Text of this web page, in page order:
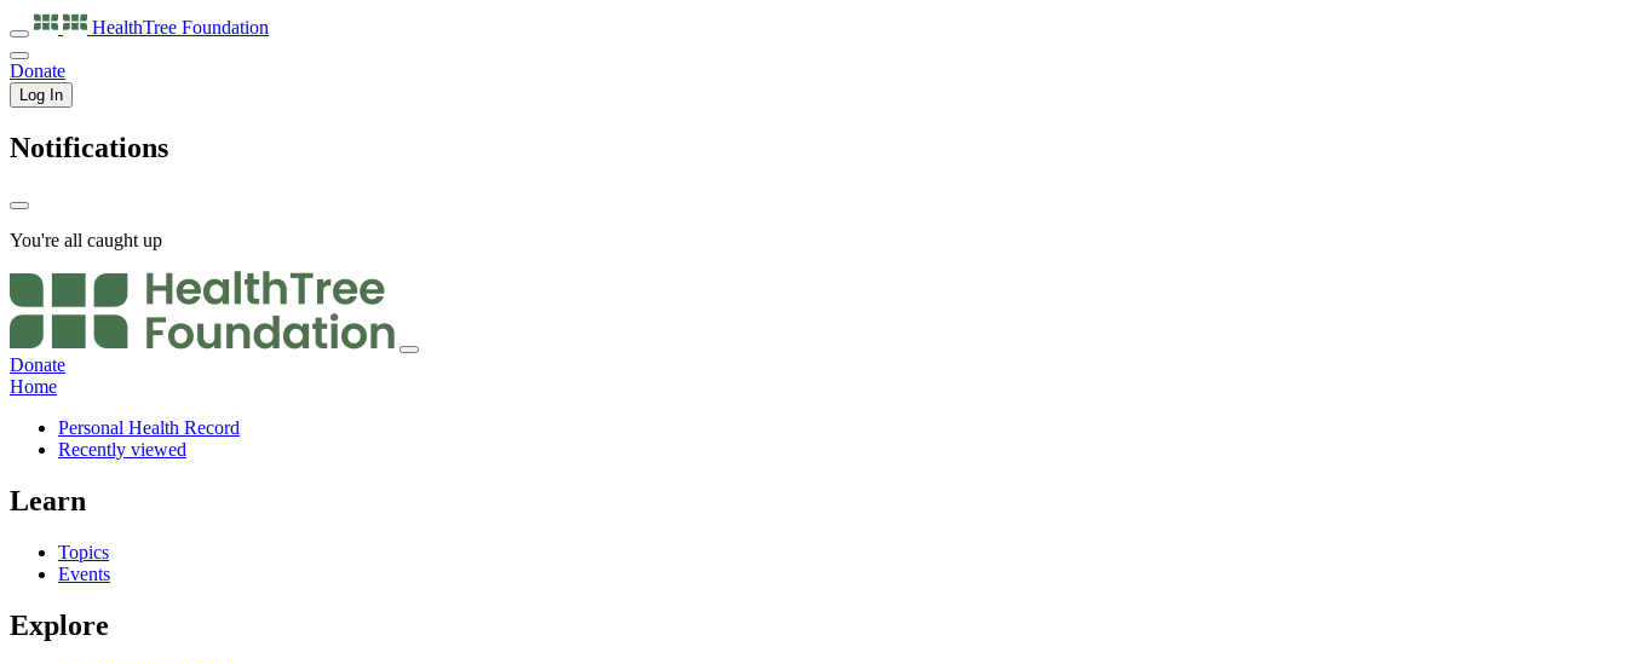
HealthTree Foundation
Donate
Log In
Notifications
You're all caught up
Donate
Home
Personal Health Record
Recently viewed
Learn
Topics
Events
Explore